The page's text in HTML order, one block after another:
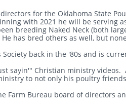
for the Oklahoma State
with 2021 he will be serving
breeding Naked Neck (both
has bred others as well, but
back in the '80s and is
sayin'" Christian ministry videos.
to not only his poultry
Farm Bureau board of directors